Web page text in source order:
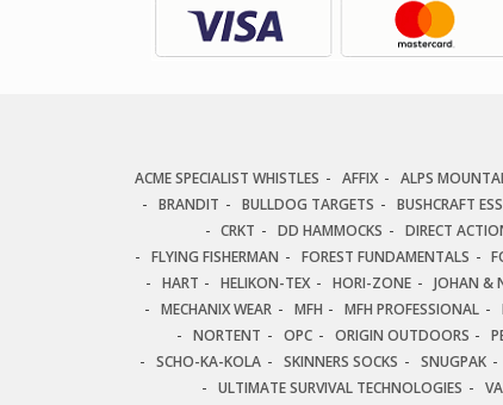
ACME SPECIALIST WHISTLES AFFIX ALPS
BRANDIT
BULLDOG TARGETS BUSHCRAFT
CRKT
DD HAMMOCKS DIRECT
FLYING FISHERMAN
FOREST FUNDAMENTALS
HART
HELIKON-TEX HORI-ZONE JOHAN &
MECHANIX WEAR
MFH MFH PROFESSIONAL
NORTENT
OPC ORIGIN OUTDOORS
SCHO-KA-KOLA
SKINNERS SOCKS SNUGPAK
ULTIMATE SURVIVAL TECHNOLOGIES